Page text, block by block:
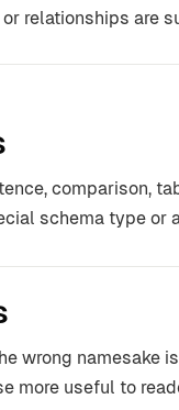
relationships are
comparison,
schema type
wrong namesake
more useful to